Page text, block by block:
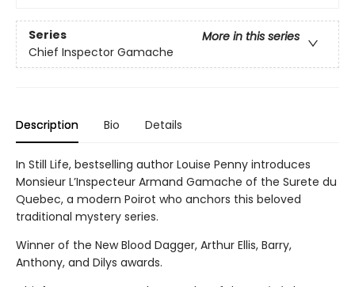
Series
More in this series
Chief Inspector Gamache
Description Bio Details
In Still Life, bestselling author Louise Penny introduces
Monsieur L’Inspecteur Armand Gamache of the Surete du
Quebec, a modern Poirot who anchors this beloved
traditional mystery series.
Winner of the New Blood Dagger, Arthur Ellis, Barry,
Anthony, and Dilys awards.